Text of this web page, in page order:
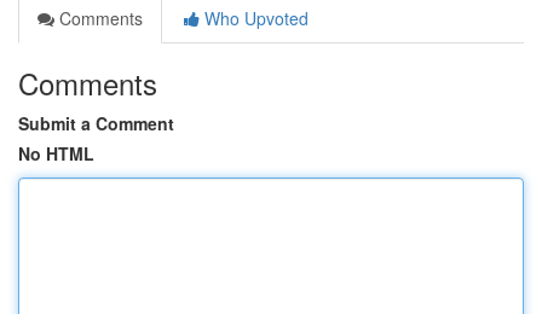
Comments
Who Upvoted
Comments
Submit a Comment
No HTML